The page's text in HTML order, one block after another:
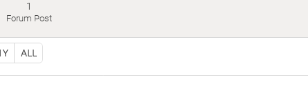
1
Forum Post
ALL